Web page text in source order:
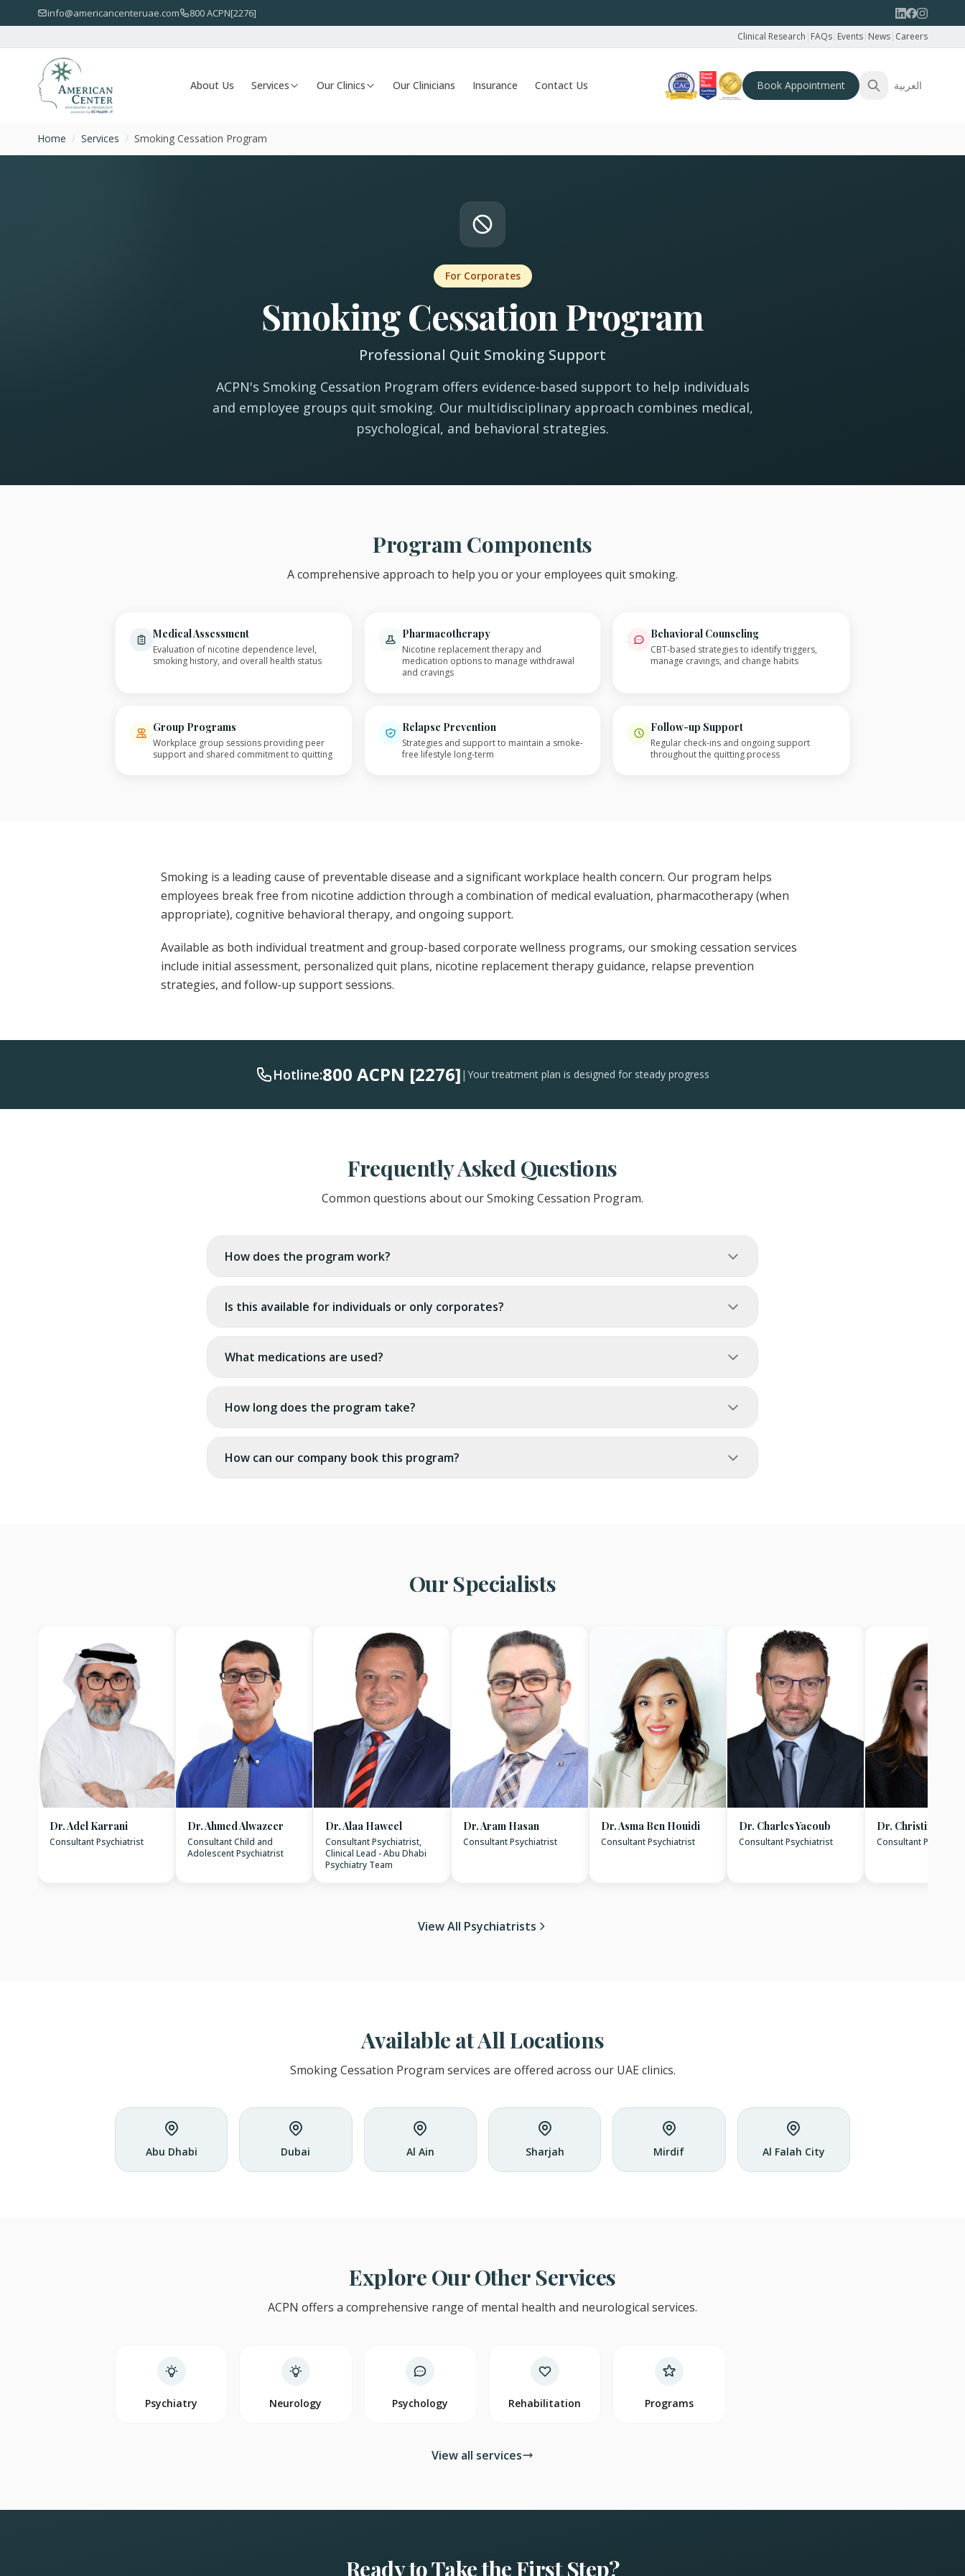
info@americancenteruae.com 800 ACPN[2276]
Clinical Research | FAQs| Events| News| Careers
About Us Services Our Clinics Our Clinicians Insurance Contact Us Book Appointment العربية
Home / Services / Smoking Cessation Program
For Corporates
Smoking Cessation Program
Professional Quit Smoking Support
ACPN's Smoking Cessation Program offers evidence-based support to help individuals
and employee groups quit smoking. Our multidisciplinary approach combines medical,
psychological, and behavioral strategies.
Program Components
A comprehensive approach to help you or your employees quit smoking.
Medical Assessment
Evaluation of nicotine dependence level,
smoking history, and overall health status
Pharmacotherapy
Nicotine replacement therapy and
medication options to manage withdrawal
and cravings
Behavioral Counseling
CBT-based strategies to identify triggers,
manage cravings, and change habits
Group Programs
Workplace group sessions providing peer
support and shared commitment to quitting
Relapse Prevention
Strategies and support to maintain a smoke-
free lifestyle long-term
Follow-up Support
Regular check-ins and ongoing support
throughout the quitting process
Smoking is a leading cause of preventable disease and a significant workplace health concern. Our program helps
employees break free from nicotine addiction through a combination of medical evaluation, pharmacotherapy (when
appropriate), cognitive behavioral therapy, and ongoing support.
Available as both individual treatment and group-based corporate wellness programs, our smoking cessation services
include initial assessment, personalized quit plans, nicotine replacement therapy guidance, relapse prevention
strategies, and follow-up support sessions.
Hotline:800 ACPN [2276]| Your treatment plan is designed for steady progress
Frequently Asked Questions
Common questions about our Smoking Cessation Program.
How does the program work?
Is this available for individuals or only corporates?
What medications are used?
How long does the program take?
How can our company book this program?
Our Specialists
Dr. Adel Karrani
Consultant Psychiatrist
Dr. Ahmed Alwazeer
Consultant Child and
Adolescent Psychiatrist
Dr. Alaa Haweel
Consultant Psychiatrist,
Clinical Lead - Abu Dhabi
Psychiatry Team
Dr. Aram Hasan
Consultant Psychiatrist
Dr. Asma Ben Houidi
Consultant Psychiatrist
Dr. Charles Yacoub
Consultant Psychiatrist
Dr. Christina
Consultant
View All Psychiatrists
Available at All Locations
Smoking Cessation Program services are offered across our UAE clinics.
Abu Dhabi Dubai Al Ain Sharjah Mirdif Al Falah City
Explore Our Other Services
ACPN offers a comprehensive range of mental health and neurological services.
Psychiatry Neurology Psychology Rehabilitation Programs
View all services
Ready to Take the First Step?